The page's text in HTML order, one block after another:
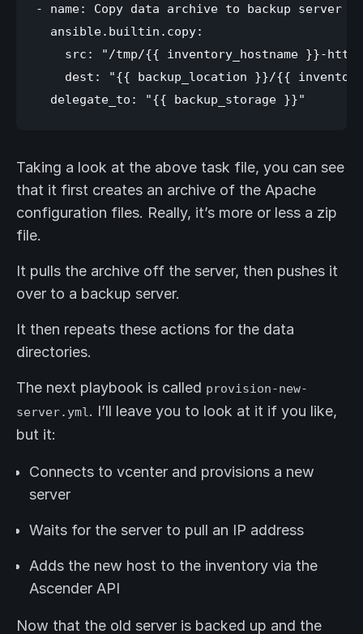
- name: Copy data archive to backup server
ansible.builtin.copy:
src: "/tmp/{{ inventory_hostname }}-
dest: "{{ backup_location }}/{{
Taking a look at the above task file, you can see
that it first creates an archive of the Apache
configuration files. Really, it’s more or less a zip
file.
It pulls the archive off the server, then pushes it
over to a backup server.
It then repeats these actions for the data
directories.
The next playbook is called provision-new-
server.yml . I’ll leave you to look at it if you like,
but it:
Connects to vcenter and provisions a new
server
Waits for the server to pull an IP address
Adds the new host to the inventory via the
Ascender API
Now that the old server is backed up and the